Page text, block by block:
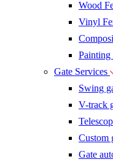
Wood
Vinyl
Gate Services
Swing
V-track
Custom
Gate